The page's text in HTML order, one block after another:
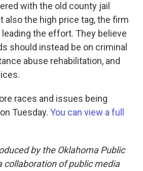
with the old county jail
also the high price tag, the firm
the effort. They believe
should instead be on criminal
abuse rehabilitation, and
races and issues being
Tuesday. You can view a full
by the Oklahoma Public
collaboration of public media